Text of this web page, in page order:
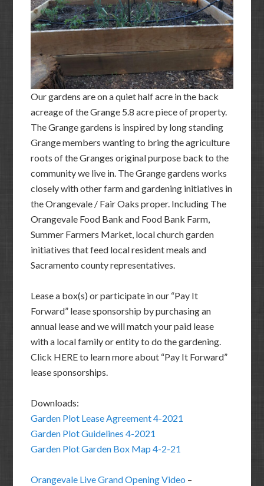
Our gardens are on a quiet half acre in the back
acreage of the Grange 5.8 acre piece of property.
The Grange gardens is inspired by long standing
Grange members wanting to bring the agriculture
roots of the Granges original purpose back to the
community we live in. The Grange gardens works
closely with other farm and gardening initiatives in
the Orangevale / Fair Oaks proper. Including The
Orangevale Food Bank and Food Bank Farm,
Summer Farmers Market, local church garden
initiatives that feed local resident meals and
Sacramento county representatives.
Lease a box(s) or participate in our “Pay It
Forward” lease sponsorship by purchasing an
annual lease and we will match your paid lease
with a local family or entity to do the gardening.
Click HERE to learn more about “Pay It Forward”
lease sponsorships.
Downloads:
Garden Plot Lease Agreement 4-2021
Garden Plot Guidelines 4-2021
Garden Plot Garden Box Map 4-2-21
Orangevale Live Grand Opening Video –